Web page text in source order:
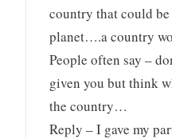
country that could
planet….a country
People often say –
given you but think
the country…
Reply – I gave my